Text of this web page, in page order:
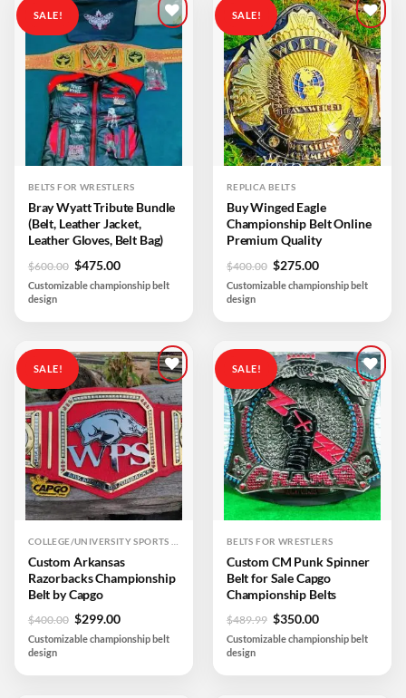
SALE!
Add to
wishlist
BELTS FOR WRESTLERS
Bray Wyatt Tribute Bundle
(Belt, Leather Jacket,
Leather Gloves, Belt Bag)
$600.00 Original
price
$475.00Current
price
Customizable championship belt
design
SALE!
Add to
wishlist
REPLICA BELTS
Buy Winged Eagle
Championship Belt Online
Premium Quality
$400.00 Original
price
$275.00Current
price
Customizable championship belt
design
SALE!
Add to
wishlist
Custom Arkansas
Razorbacks Championship
Belt by Capgo
$400.00 Original
price
$299.00Current
price
Customizable championship belt
design
SALE!
Add to
wishlist
BELTS FOR WRESTLERS
Custom CM Punk Spinner
Belt for Sale Capgo
Championship Belts
$489.99 Original
price
$350.00Current
price
Customizable championship belt
design